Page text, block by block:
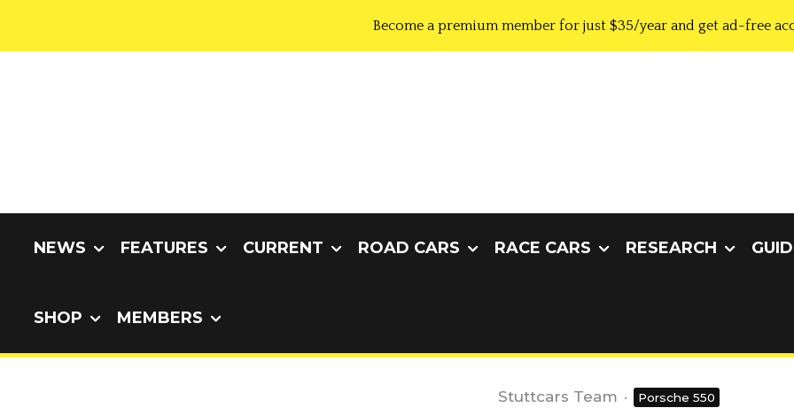
Become a premium member for just $35/year and get ad-free
NEWS FEATURES CURRENT ROAD CARS RACE CARS RESEARCH
SHOP MEMBERS
Stuttcars Team · Porsche 550